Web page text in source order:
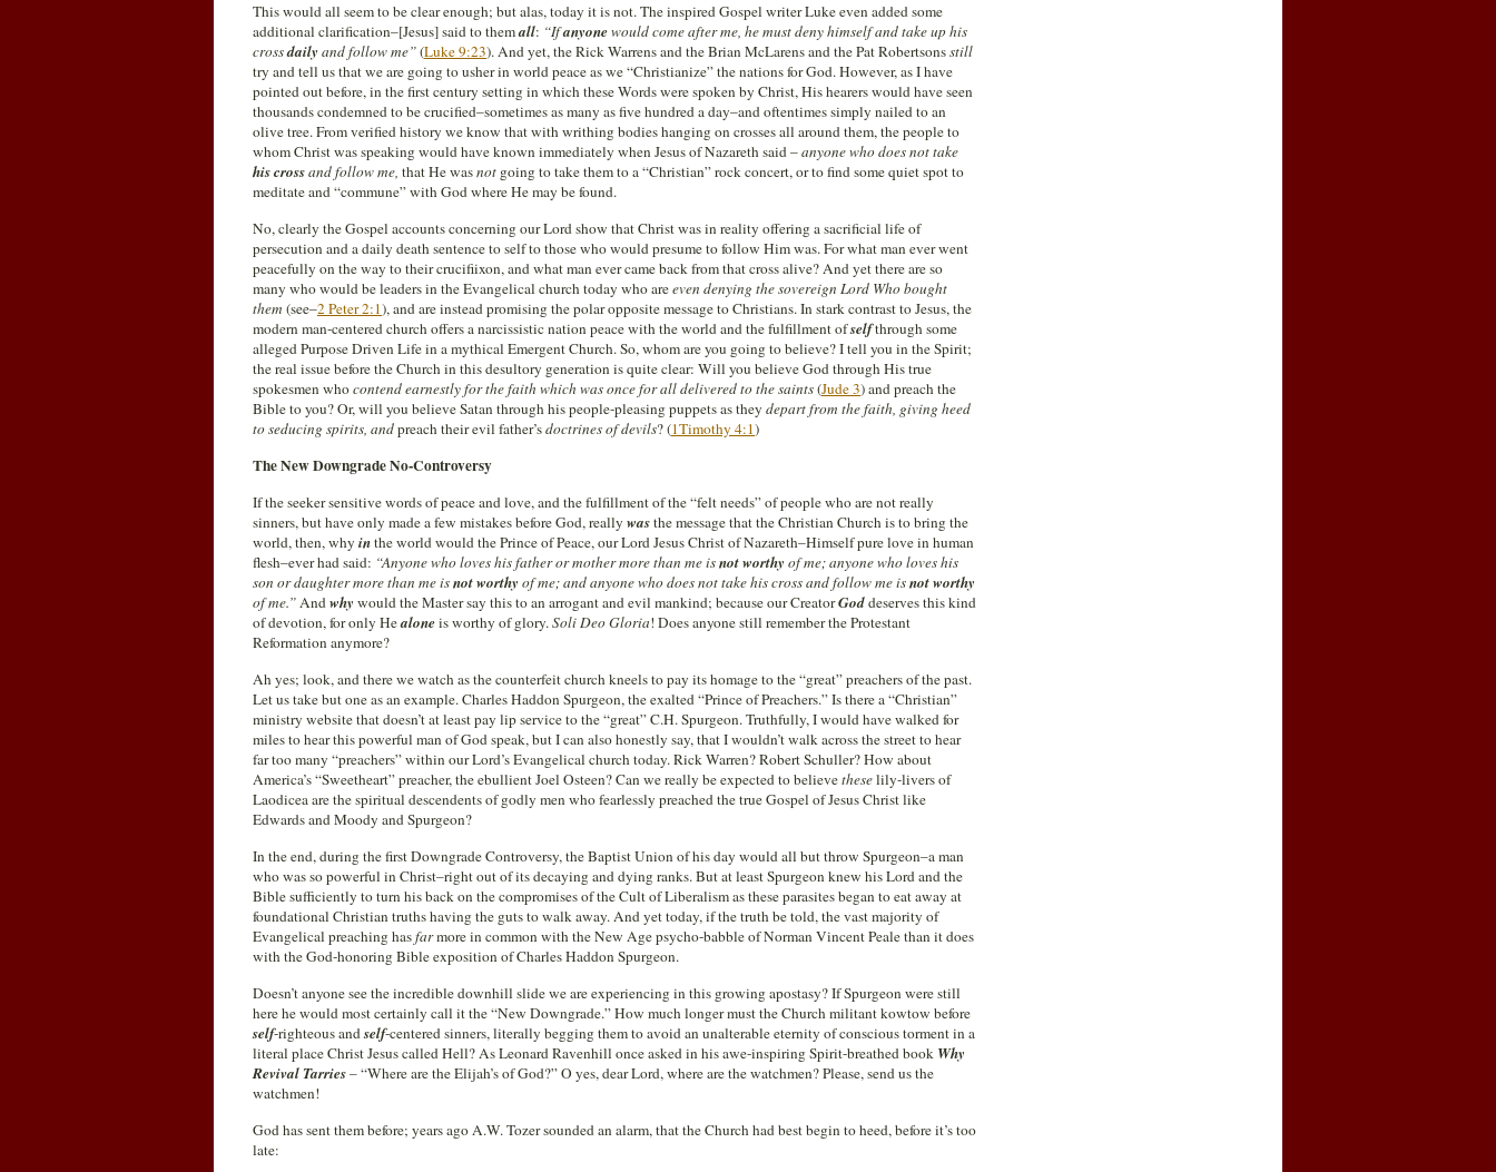
This would all seem to be clear enough; but alas, today it is not. The inspired Gospel writer Luke even added some
additional clarification–[Jesus] said to themall: “Ifanyonewould come after me, he must deny himself and take up his
crossdaily and follow me”(Luke 9:23). And yet, the Rick Warrens and the Brian McLarens and the Pat Robertsonsstill
try and tell us that we are going to usher in world peace as we “Christianize” the nations for God. However, as I have
pointed out before, in the first century setting in which these Words were spoken by Christ, His hearers would have seen
thousands condemned to be crucified–sometimes as many as five hundred a day–and oftentimes simply nailed to an
olive tree. From verified history we know that with writhing bodies hanging on crosses all around them, the people to
whom Christ was speaking would have known immediately when Jesus of Nazareth said –anyone who does not take
his crossand follow me, that He wasnot going to take them to a “Christian” rock concert, or to find some quiet spot to
meditate and “commune” with God where He may be found.
No, clearly the Gospel accounts concerning our Lord show that Christ was in reality offering a sacrificial life of
persecution and a daily death sentence to self to those who would presume to follow Him was. For what man ever went
peacefully on the way to their crucifiixon, and what man ever came back from that cross alive? And yet there are so
many who would be leaders in the Evangelical church today who areeven denying the sovereign Lord Who bought
them (see–2 Peter 2:1), and are instead promising the polar opposite message to Christians. In stark contrast to Jesus, the
modern man-centered church offers a narcissistic nation peace with the world and the fulfillment ofselfthrough some
alleged Purpose Driven Life in a mythical Emergent Church. So, whom are you going to believe? I tell you in the Spirit;
the real issue before the Church in this desultory generation is quite clear: Will you believe God through His true
spokesmen whocontend earnestly for the faith which was once for all delivered to the saints(Jude 3) and preach the
Bible to you? Or, will you believe Satan through his people-pleasing puppets as they depart from the faith, giving heed
to seducing spirits, andpreach their evil father’sdoctrines of devils? (1Timothy 4:1)
The New Downgrade No-Controversy
If the seeker sensitive words of peace and love, and the fulfillment of the “felt needs” of people who are not really
sinners, but have only made a few mistakes before God, really wasthe message that the Christian Church is to bring the
world, then, why inthe world would the Prince of Peace, our Lord Jesus Christ of Nazareth–Himself pure love in human
flesh–ever had said: “Anyone who loves his father or mother more than me isnot worthy of me; anyone who loves his
son or daughter more than me isnot worthy of me; and anyone who does not take his cross and follow me isnot worthy
of me.”Andwhy would the Master say this to an arrogant and evil mankind; because our CreatorGoddeserves this kind
of devotion, for only Healoneis worthy of glory.Soli Deo Gloria! Does anyone still remember the Protestant
Reformation anymore?
Ah yes; look, and there we watch as the counterfeit church kneels to pay its homage to the “great” preachers of the past.
Let us take but one as an example. Charles Haddon Spurgeon, the exalted “Prince of Preachers.” Is there a “Christian”
ministry website that doesn’t at least pay lip service to the “great” C.H. Spurgeon. Truthfully, I would have walked for
miles to hear this powerful man of God speak, but I can also honestly say, that I wouldn’t walk across the street to hear
far too many “preachers” within our Lord’s Evangelical church today. Rick Warren? Robert Schuller? How about
America’s “Sweetheart” preacher, the ebullient Joel Osteen? Can we really be expected to believetheselily-livers of
Laodicea are the spiritual descendents of godly men who fearlessly preached the true Gospel of Jesus Christ like
Edwards and Moody and Spurgeon?
In the end, during the first Downgrade Controversy, the Baptist Union of his day would all but throw Spurgeon–a man
who was so powerful in Christ–right out of its decaying and dying ranks. But at least Spurgeon knew his Lord and the
Bible sufficiently to turn his back on the compromises of the Cult of Liberalism as these parasites began to eat away at
foundational Christian truths having the guts to walk away. And yet today, if the truth be told, the vast majority of
Evangelical preaching hasfarmore in common with the New Age psycho-babble of Norman Vincent Peale than it does
with the God-honoring Bible exposition of Charles Haddon Spurgeon.
Doesn’t anyone see the incredible downhill slide we are experiencing in this growing apostasy? If Spurgeon were still
here he would most certainly call it the “New Downgrade.” How much longer must the Church militant kowtow before
self-righteous andself-centered sinners, literally begging them to avoid an unalterable eternity of conscious torment in a
literal place Christ Jesus called Hell? As Leonard Ravenhill once asked in his awe-inspiring Spirit-breathed book Why
Revival Tarries– “Where are the Elijah’s of God?” O yes, dear Lord, where are the watchmen? Please, send us the
watchmen!
God has sent them before; years ago A.W. Tozer sounded an alarm, that the Church had best begin to heed, before it’s too
late: